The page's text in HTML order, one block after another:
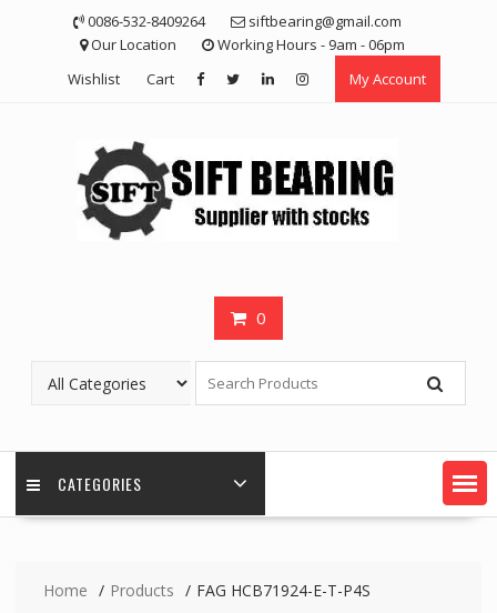
0086-532-8409264
siftbearing@gmail.com
Our Location
Working Hours - 9am - 06pm
Wishlist
Cart My Account
0
CATEGORIES
Home Products FAG HCB71924-E-T-P4S